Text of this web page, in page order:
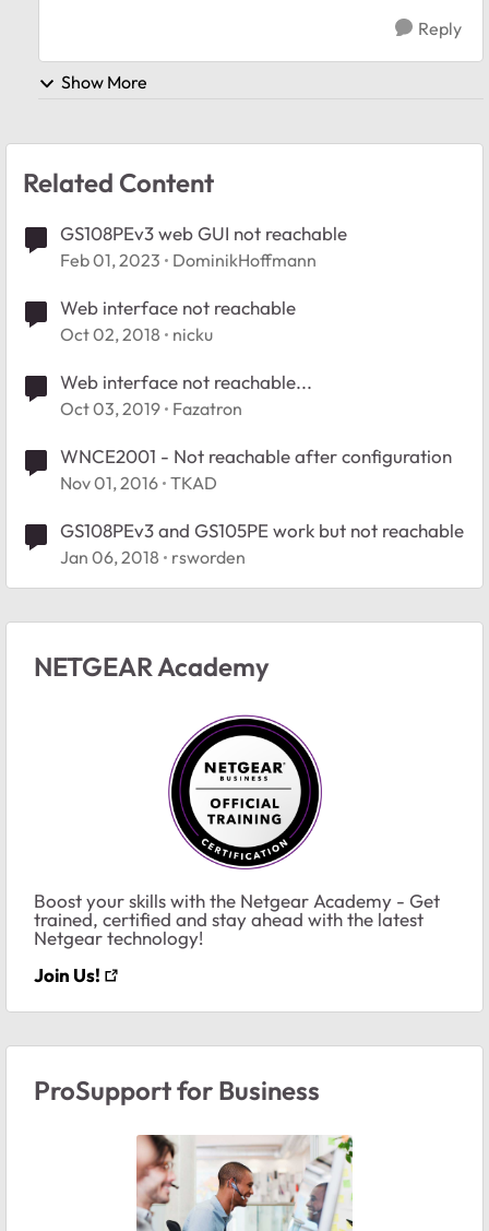
Reply
Show More
Related Content
GS108PEv3 web GUI not reachable
Feb 01, 2023 DominikHoffmann
Web interface not reachable
Oct 02, 2018 nicku
Web interface not reachable...
Oct 03, 2019 Fazatron
WNCE2001 - Not reachable after configuration
Nov 01, 2016 TKAD
GS108PEv3 and GS105PE work but not reachable
Jan 06, 2018 rsworden
NETGEAR Academy
Boost your skills with the Netgear Academy - Get
trained, certified and stay ahead with the latest
Netgear technology!
Join Us!
ProSupport for Business